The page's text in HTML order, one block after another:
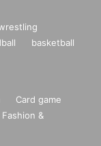
basketball
Card game
Fashion &